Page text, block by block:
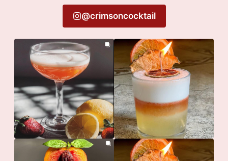
@crimsoncocktail